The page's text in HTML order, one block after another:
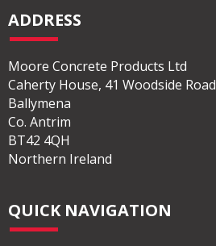
ADDRESS
Moore Concrete Products Ltd
Caherty House, 41 Woodside Road
Ballymena
Co. Antrim
BT42 4QH
Northern Ireland
QUICK NAVIGATION